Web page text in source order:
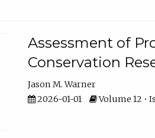
Assessment of
Conservation
Jason M. Warner
2026-01-01
Volume 12 •